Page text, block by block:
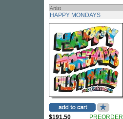
Artist
HAPPY MONDAYS
$191.50
PREORDER